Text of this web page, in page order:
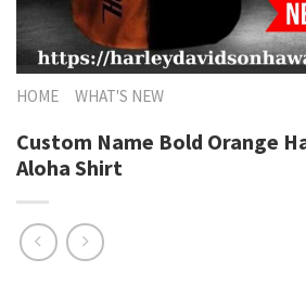
HOME WHAT'S NEW
Custom Name Bold Orange
Aloha Shirt